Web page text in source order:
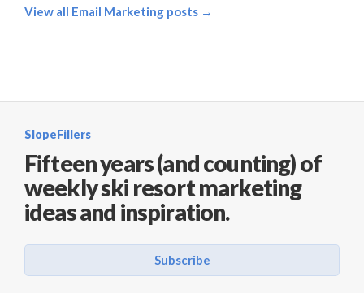
View all Email Marketing posts →
SlopeFillers
Fifteen years (and counting) of
weekly ski resort marketing
ideas and inspiration.
Subscribe